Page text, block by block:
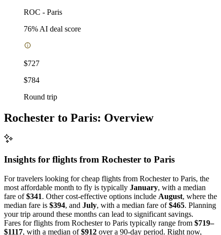
ROC - Paris
76% AI deal score
$727
$784
Round trip
Rochester to Paris: Overview
Insights for flights from Rochester to Paris
For travelers looking for cheap flights from Rochester to Paris, the
most affordable month to fly is typically January, with a median
fare of$341. Other cost-effective options include August, where the
median fare is $394, and July, with a median fare of$465. Planning
your trip around these months can lead to significant savings.
Fares for flights from Rochester to Paris typically range from $719–
$1117, with a median of$912 over a 90-day period. Right now,